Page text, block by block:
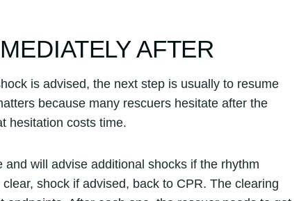
AFTER
is advised, the next step is usually to resume
because many rescuers hesitate after the
hesitation costs time.
will advise additional shocks if the rhythm
shock if advised, back to CPR. The clearing